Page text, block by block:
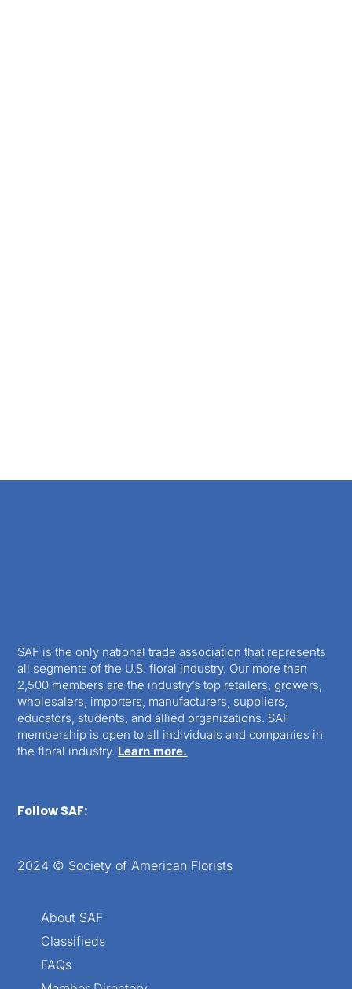
SAF is the only national trade association that represents
all segments of the U.S. floral industry. Our more than
2,500 members are the industry’s top retailers, growers,
wholesalers, importers, manufacturers, suppliers,
educators, students, and allied organizations. SAF
membership is open to all individuals and companies in
the floral industry. Learn more.
Follow SAF:
2024 © Society of American Florists
About SAF
Classifieds
FAQs